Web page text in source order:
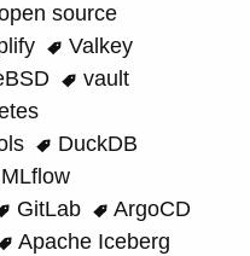
source
Valkey
vault
DuckDB
MLflow
GitLab
ArgoCD
Apache Iceberg